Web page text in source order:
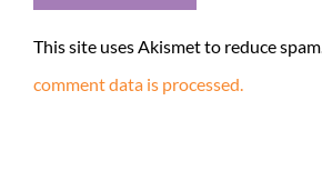
This site uses Akismet to reduce spam.
comment data is processed.